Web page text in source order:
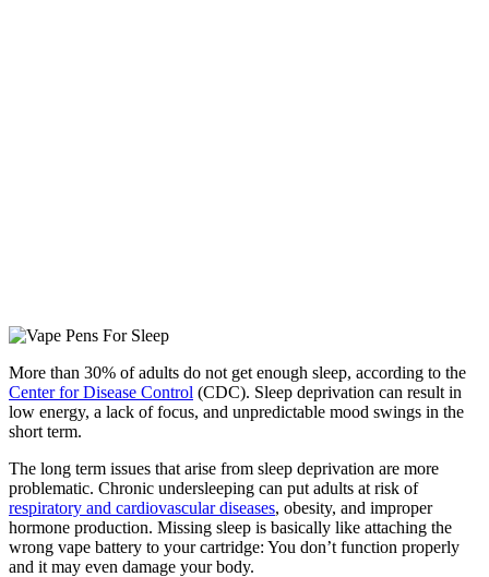
More than 30% of adults do not get enough sleep, according to the
Center for Disease Control (CDC). Sleep deprivation can result in
low energy, a lack of focus, and unpredictable mood swings in the
short term.
The long term issues that arise from sleep deprivation are more
problematic. Chronic undersleeping can put adults at risk of
respiratory and cardiovascular diseases, obesity, and improper
hormone production. Missing sleep is basically like attaching the
wrong vape battery to your cartridge: You don’t function properly
and it may even damage your body.